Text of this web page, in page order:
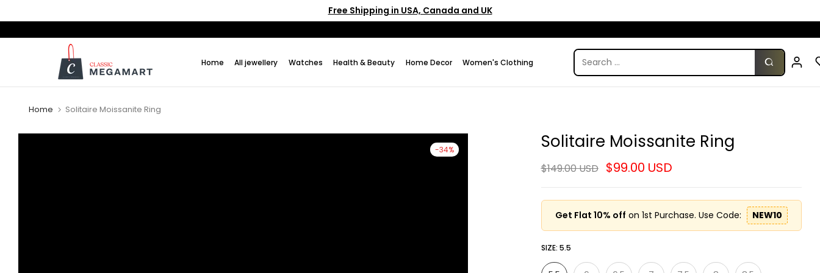
content
Free Shipping in USA, Canada and UK
Home All jewellery Watches Health & Beauty Home Decor Women's Clothing
Home Solitaire Moissanite Ring
-34% Solitaire Moissanite Ring
$149.00 USD $99.00 USD
Get Flat 10% off on 1st Purchase. Use Code: NEW10
SIZE: 5.5